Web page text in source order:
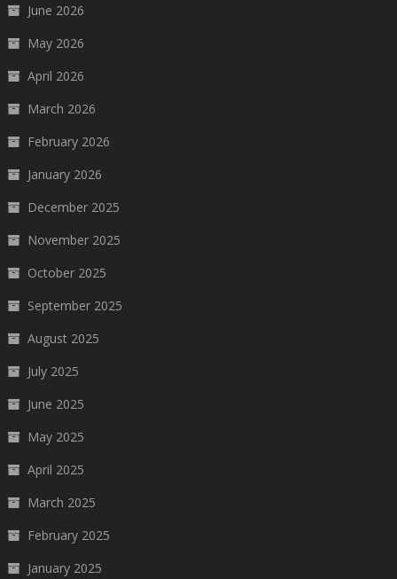
June 2026
May 2026
April 2026
March 2026
February 2026
January 2026
December 2025
November 2025
October 2025
September 2025
August 2025
July 2025
June 2025
May 2025
April 2025
March 2025
February 2025
January 2025